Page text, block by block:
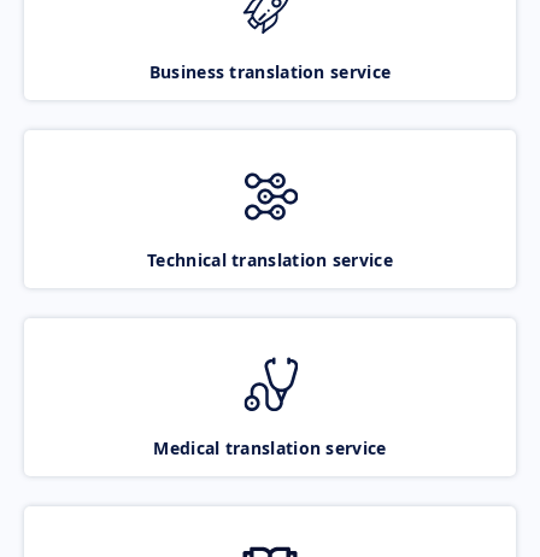
Business translation service
Technical translation service
Medical translation service